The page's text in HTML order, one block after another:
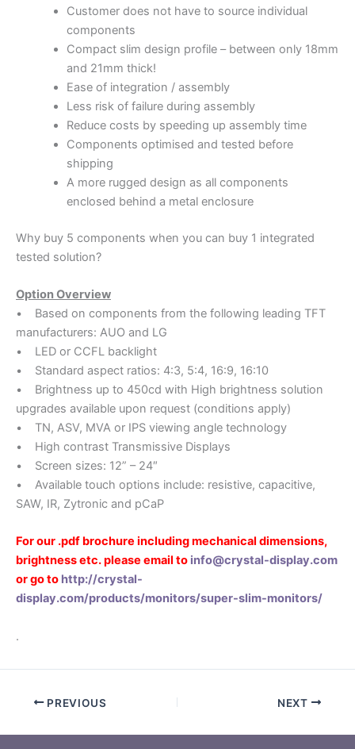
Customer does not have to source individual
components
Compact slim design profile – between only 18mm
and 21mm thick!
Ease of integration / assembly
Less risk of failure during assembly
Reduce costs by speeding up assembly time
Components optimised and tested before
shipping
A more rugged design as all components
enclosed behind a metal enclosure
Why buy 5 components when you can buy 1 integrated
tested solution?
Option Overview
• Based on components from the following leading TFT
manufacturers: AUO and LG
• LED or CCFL backlight
• Standard aspect ratios: 4:3, 5:4, 16:9, 16:10
• Brightness up to 450cd with High brightness solution
upgrades available upon request (conditions apply)
• TN, ASV, MVA or IPS viewing angle technology
• High contrast Transmissive Displays
• Screen sizes: 12” – 24″
• Available touch options include: resistive, capacitive,
SAW, IR, Zytronic and pCaP
For our .pdf brochure including mechanical dimensions,
brightness etc. please email to info@crystal-display.com
or go to http://crystal-
display.com/products/monitors/super-slim-monitors/
.
PREVIOUS NEXT